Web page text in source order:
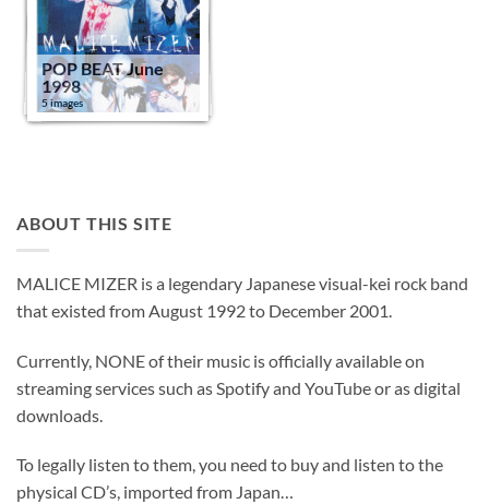
POP BEAT June
1998
5 images
ABOUT THIS SITE
MALICE MIZER is a legendary Japanese visual-kei rock band
that existed from August 1992 to December 2001.
Currently, NONE of their music is officially available on
streaming services such as Spotify and YouTube or as digital
downloads.
To legally listen to them, you need to buy and listen to the
physical CD’s, imported from Japan…